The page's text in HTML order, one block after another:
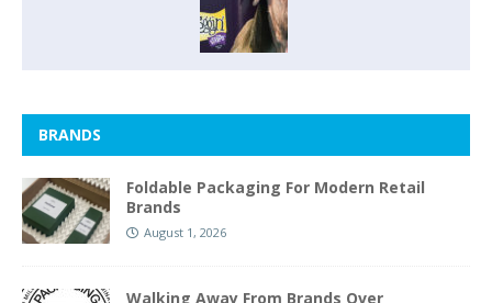
BRANDS
Foldable Packaging For Modern Retail
Brands
August 1, 2026
Walking Away From Brands Over